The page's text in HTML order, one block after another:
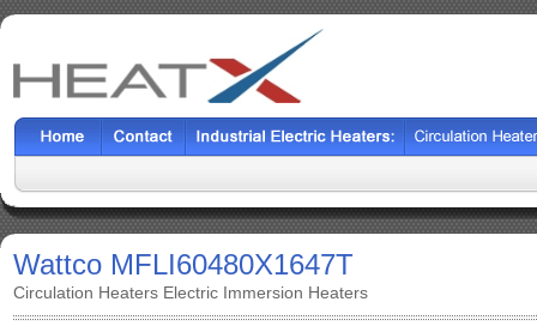
Wattco MFLI60480X1647T
Circulation Heaters Electric Immersion Heaters